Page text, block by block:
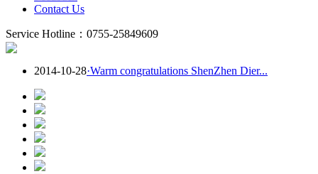
Contact Us
Service Hotline：0755-25849609
2014-10-28·Warm congratulations ShenZhen Dier...